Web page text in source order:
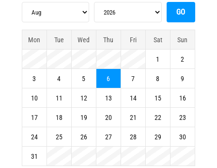
Mon Tue Wed Thu Fri Sat Sun
1 2
3 4 5 6 7 8 9
10 11 12 13 14 15 16
17 18 19 20 21 22 23
24 25 26 27 28 29 30
31